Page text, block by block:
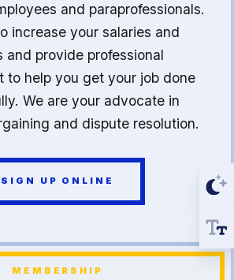
and paraprofessionals.
increase your salaries and
and provide professional
to help you get your job done
We are your advocate in
and dispute resolution.
SIGN UP ONLINE
MEMBERSHIP